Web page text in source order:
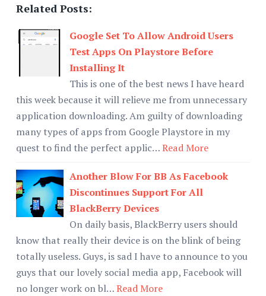
Related Posts:
Google Set To Allow Android Users
Test Apps On Playstore Before
Installing It
This is one of the best news I have heard
this week because it will relieve me from unnecessary
application downloading. Am guilty of downloading
many types of apps from Google Playstore in my
quest to find the perfect applic…Read More
Another Blow For BB As Facebook
Discontinues Support For All
BlackBerry Devices
On daily basis, BlackBerry users should
know that really their device is on the blink of being
totally useless. Guys, is sad I have to announce to you
guys that our lovely social media app, Facebook will
no longer work on bl…Read More